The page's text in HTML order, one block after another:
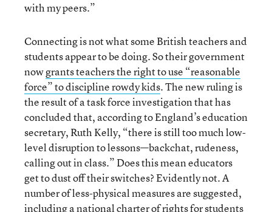
with my peers.”
Connecting is not what some British teachers and
students appear to be doing. So their government
nowgrants teachers the right to use “reasonable
force” to discipline rowdy kids. The new ruling is
the result of a task force investigation that has
concluded that, according to England’s education
secretary, Ruth Kelly, “there is still too much low-
level disruption to lessons—backchat, rudeness,
calling out in class.” Does this mean educators
get to dust off their switches? Evidently not. A
number of less-physical measures are suggested,
including a national charter of rights for students